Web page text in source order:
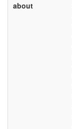
about